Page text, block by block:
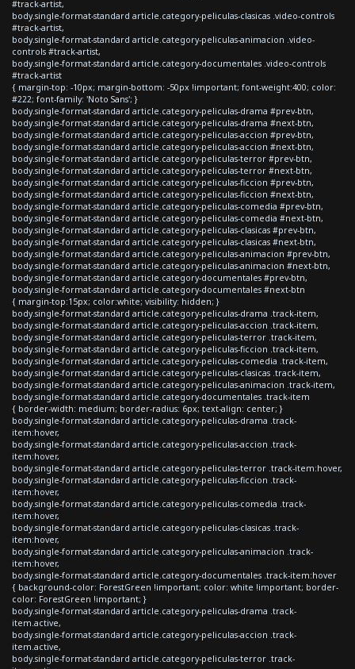
#track-artist,
body.single-format-standard article.category-peliculas-clasicas .video-controls
#track-artist,
body.single-format-standard article.category-peliculas-animacion .video-
controls #track-artist,
body.single-format-standard article.category-documentales .video-controls
#track-artist
{ margin-top: -10px; margin-bottom: -50px !important; font-weight:400; color:
#222; font-family: 'Noto Sans'; }
body.single-format-standard article.category-peliculas-drama #prev-btn,
body.single-format-standard article.category-peliculas-drama #next-btn,
body.single-format-standard article.category-peliculas-accion #prev-btn,
body.single-format-standard article.category-peliculas-accion #next-btn,
body.single-format-standard article.category-peliculas-terror #prev-btn,
body.single-format-standard article.category-peliculas-terror #next-btn,
body.single-format-standard article.category-peliculas-ficcion #prev-btn,
body.single-format-standard article.category-peliculas-ficcion #next-btn,
body.single-format-standard article.category-peliculas-comedia #prev-btn,
body.single-format-standard article.category-peliculas-comedia #next-btn,
body.single-format-standard article.category-peliculas-clasicas #prev-btn,
body.single-format-standard article.category-peliculas-clasicas #next-btn,
body.single-format-standard article.category-peliculas-animacion #prev-btn,
body.single-format-standard article.category-peliculas-animacion #next-btn,
body.single-format-standard article.category-documentales #prev-btn,
body.single-format-standard article.category-documentales #next-btn
{ margin-top:15px; color:white; visibility: hidden; }
body.single-format-standard article.category-peliculas-drama .track-item,
body.single-format-standard article.category-peliculas-accion .track-item,
body.single-format-standard article.category-peliculas-terror .track-item,
body.single-format-standard article.category-peliculas-ficcion .track-item,
body.single-format-standard article.category-peliculas-comedia .track-item,
body.single-format-standard article.category-peliculas-clasicas .track-item,
body.single-format-standard article.category-peliculas-animacion .track-item,
body.single-format-standard article.category-documentales .track-item
{ border-width: medium; border-radius: 6px; text-align: center; }
body.single-format-standard article.category-peliculas-drama .track-
item:hover,
body.single-format-standard article.category-peliculas-accion .track-
item:hover,
body.single-format-standard article.category-peliculas-terror .track-item:hover,
body.single-format-standard article.category-peliculas-ficcion .track-
item:hover,
body.single-format-standard article.category-peliculas-comedia .track-
item:hover,
body.single-format-standard article.category-peliculas-clasicas .track-
item:hover,
body.single-format-standard article.category-peliculas-animacion .track-
item:hover,
body.single-format-standard article.category-documentales .track-item:hover
{ background-color: ForestGreen !important; color: white !important; border-
color: ForestGreen !important; }
body.single-format-standard article.category-peliculas-drama .track-
item.active,
body.single-format-standard article.category-peliculas-accion .track-
item.active,
body.single-format-standard article.category-peliculas-terror .track-